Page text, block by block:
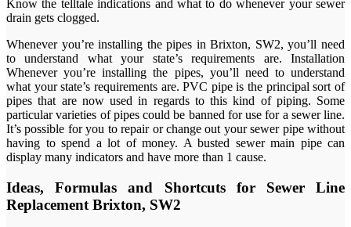
Know the telltale indications and what to do whenever your sewer
drain gets clogged.
Whenever you’re installing the pipes in Brixton, SW2, you’ll need
to understand what your state’s requirements are. Installation
Whenever you’re installing the pipes, you’ll need to understand
what your state’s requirements are. PVC pipe is the principal sort of
pipes that are now used in regards to this kind of piping. Some
particular varieties of pipes could be banned for use for a sewer line.
It’s possible for you to repair or change out your sewer pipe without
having to spend a lot of money. A busted sewer main pipe can
display many indicators and have more than 1 cause.
Ideas, Formulas and Shortcuts for Sewer Line
Replacement Brixton, SW2